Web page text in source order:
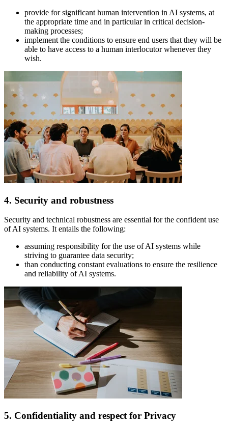
provide for significant human intervention in AI systems, at
the appropriate time and in particular in critical decision-
making processes;
implement the conditions to ensure end users that they will be
able to have access to a human interlocutor whenever they
wish.
4. Security and robustness
Security and technical robustness are essential for the confident use
of AI systems. It entails the following:
assuming responsibility for the use of AI systems while
striving to guarantee data security;
than conducting constant evaluations to ensure the resilience
and reliability of AI systems.
5. Confidentiality and respect for Privacy